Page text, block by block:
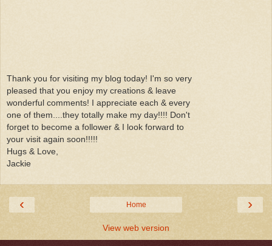
Thank you for visiting my blog today! I'm so very
pleased that you enjoy my creations & leave
wonderful comments! I appreciate each & every
one of them....they totally make my day!!!! Don't
forget to become a follower & I look forward to
your visit again soon!!!!!
Hugs & Love,
Jackie
‹ ›
Home
View web version